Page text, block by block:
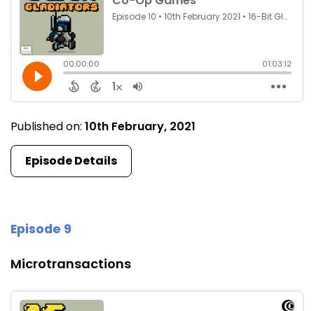
Published on: 10th February, 2021
Episode Details
Episode 9
Microtransactions